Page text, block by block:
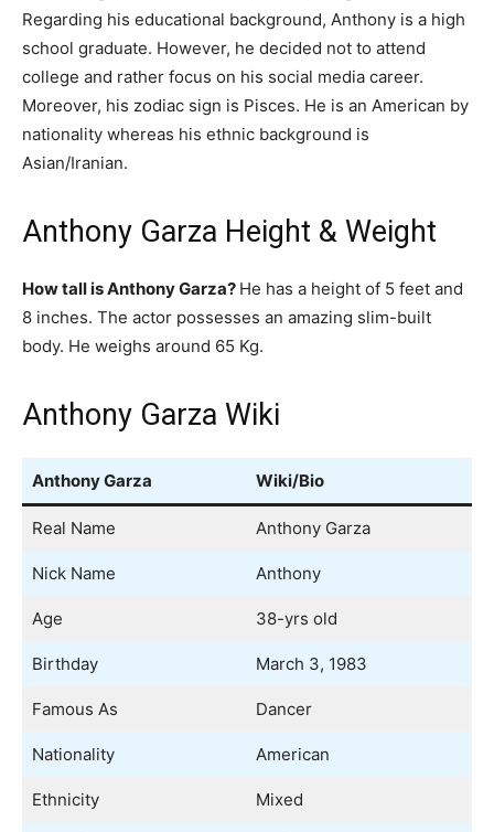
Regarding his educational background, Anthony is a high
school graduate. However, he decided not to attend
college and rather focus on his social media career.
Moreover, his zodiac sign is Pisces. He is an American by
nationality whereas his ethnic background is
Asian/Iranian.
Anthony Garza Height & Weight
How tall is Anthony Garza? He has a height of 5 feet and
8 inches. The actor possesses an amazing slim-built
body. He weighs around 65 Kg.
Anthony Garza Wiki
Anthony Garza Wiki/Bio
Real Name Anthony Garza
Nick Name Anthony
Age 38-yrs old
Birthday March 3, 1983
Famous As Dancer
Nationality American
Ethnicity Mixed